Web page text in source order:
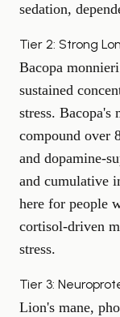
sedation,
Tier 2: Strong
Bacopa
sustained
stress. Bacopa's
compound over
and dopamine-
and cumulative
here for people
cortisol-driven
stress.
Tier 3:
Lion's mane,